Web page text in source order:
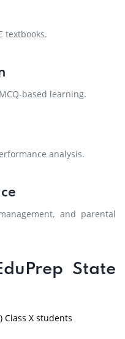
textbooks.
based learning.
analysis.
and parental
State
Class X students